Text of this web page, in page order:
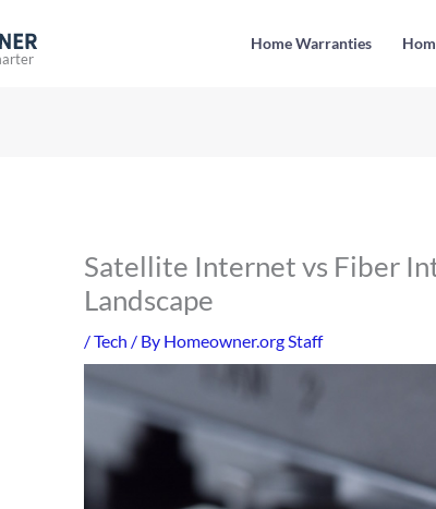
Home Warranties
Satellite Internet vs Fiber
Landscape
/Tech / By Homeowner.org Staff